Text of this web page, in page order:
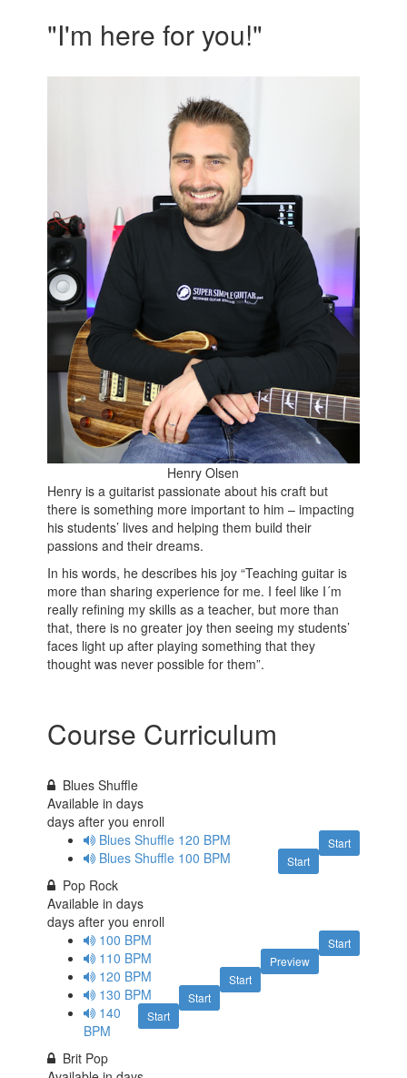
"I'm here for you!"
Henry Olsen
Henry is a guitarist passionate about his craft but
there is something more important to him – impacting
his students’ lives and helping them build their
passions and their dreams.
In his words, he describes his joy “Teaching guitar is
more than sharing experience for me. I feel like I´m
really refining my skills as a teacher, but more than
that, there is no greater joy then seeing my students’
faces light up after playing something that they
thought was never possible for them”.
Course Curriculum
Blues Shuffle
Available indays
days after you enroll
Start
Blues Shuffle 120 BPM
Start
Blues Shuffle 100 BPM
Pop Rock
Available indays
days after you enroll
Start
100 BPM
Preview
110 BPM
Start
120 BPM
Start
130 BPM
Start
140
BPM
Brit Pop